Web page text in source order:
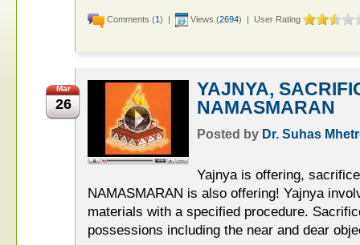
Comments (1) | Views (2694) | User Rating
Mar
26
YAJNYA,
NAMASMARAN
Posted by Dr. Suhas
Yajnya is offering,
NAMASMARAN is also offering! Yajnya
materials with a specified procedure.
possessions including the near and dear